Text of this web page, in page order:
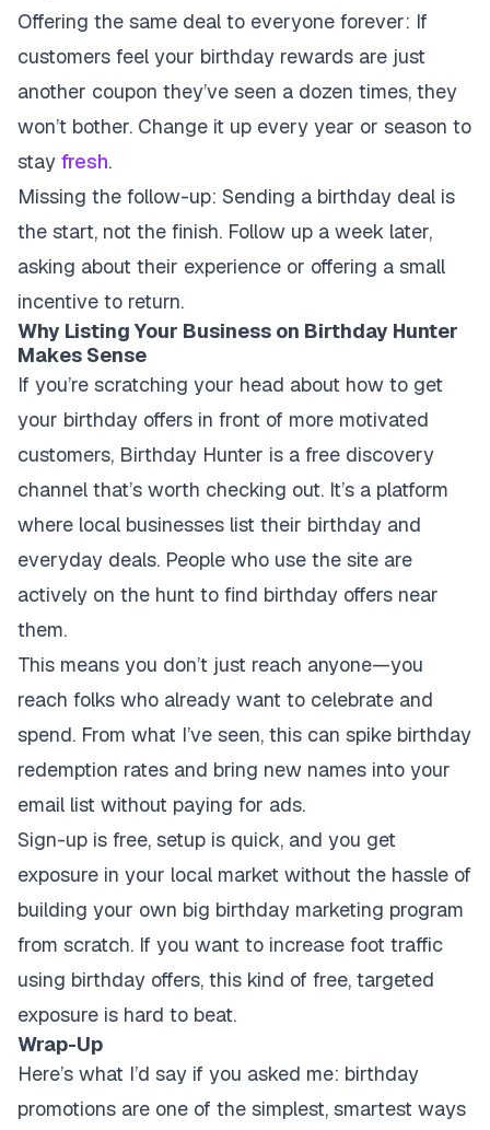
Offering the same deal to everyone forever: If
customers feel your birthday rewards are just
another coupon they’ve seen a dozen times, they
won’t bother. Change it up every year or season to
stay fresh.
Missing the follow-up: Sending a birthday deal is
the start, not the finish. Follow up a week later,
asking about their experience or offering a small
incentive to return.
Why Listing Your Business on Birthday Hunter
Makes Sense
If you’re scratching your head about how to get
your birthday offers in front of more motivated
customers, Birthday Hunter is a free discovery
channel that’s worth checking out. It’s a platform
where local businesses list their birthday and
everyday deals. People who use the site are
actively on the hunt to find birthday offers near
them.
This means you don’t just reach anyone—you
reach folks who already want to celebrate and
spend. From what I’ve seen, this can spike birthday
redemption rates and bring new names into your
email list without paying for ads.
Sign-up is free, setup is quick, and you get
exposure in your local market without the hassle of
building your own big birthday marketing program
from scratch. If you want to increase foot traffic
using birthday offers, this kind of free, targeted
exposure is hard to beat.
Wrap-Up
Here’s what I’d say if you asked me: birthday
promotions are one of the simplest, smartest ways